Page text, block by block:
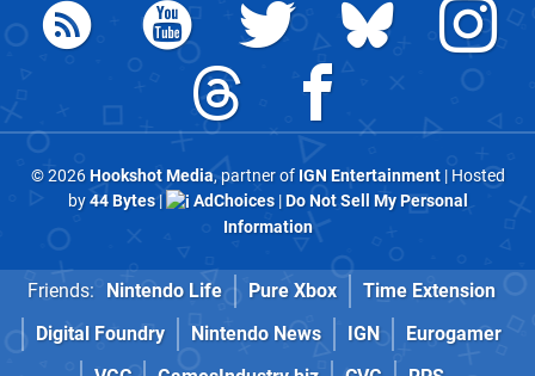
© 2026Hookshot Media, partner of IGN Entertainment| Hosted
by44 Bytes| AdChoices|Do Not Sell My Personal
Information
Friends: Nintendo Life Pure Xbox
Time Extension
Digital Foundry
Nintendo News IGN
Eurogamer